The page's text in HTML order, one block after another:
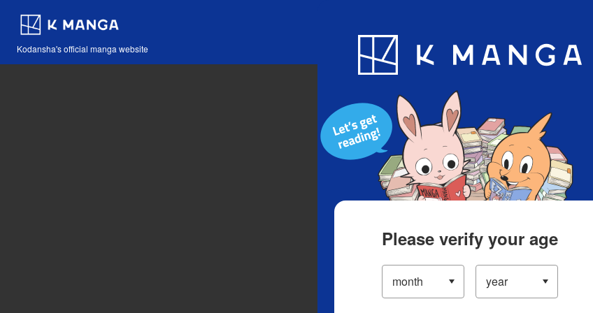
Kodansha's official manga website
Blog App
Please verify your age